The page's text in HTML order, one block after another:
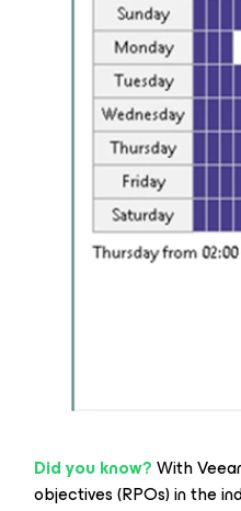
Did you know?With
objectives (RPOs) in the